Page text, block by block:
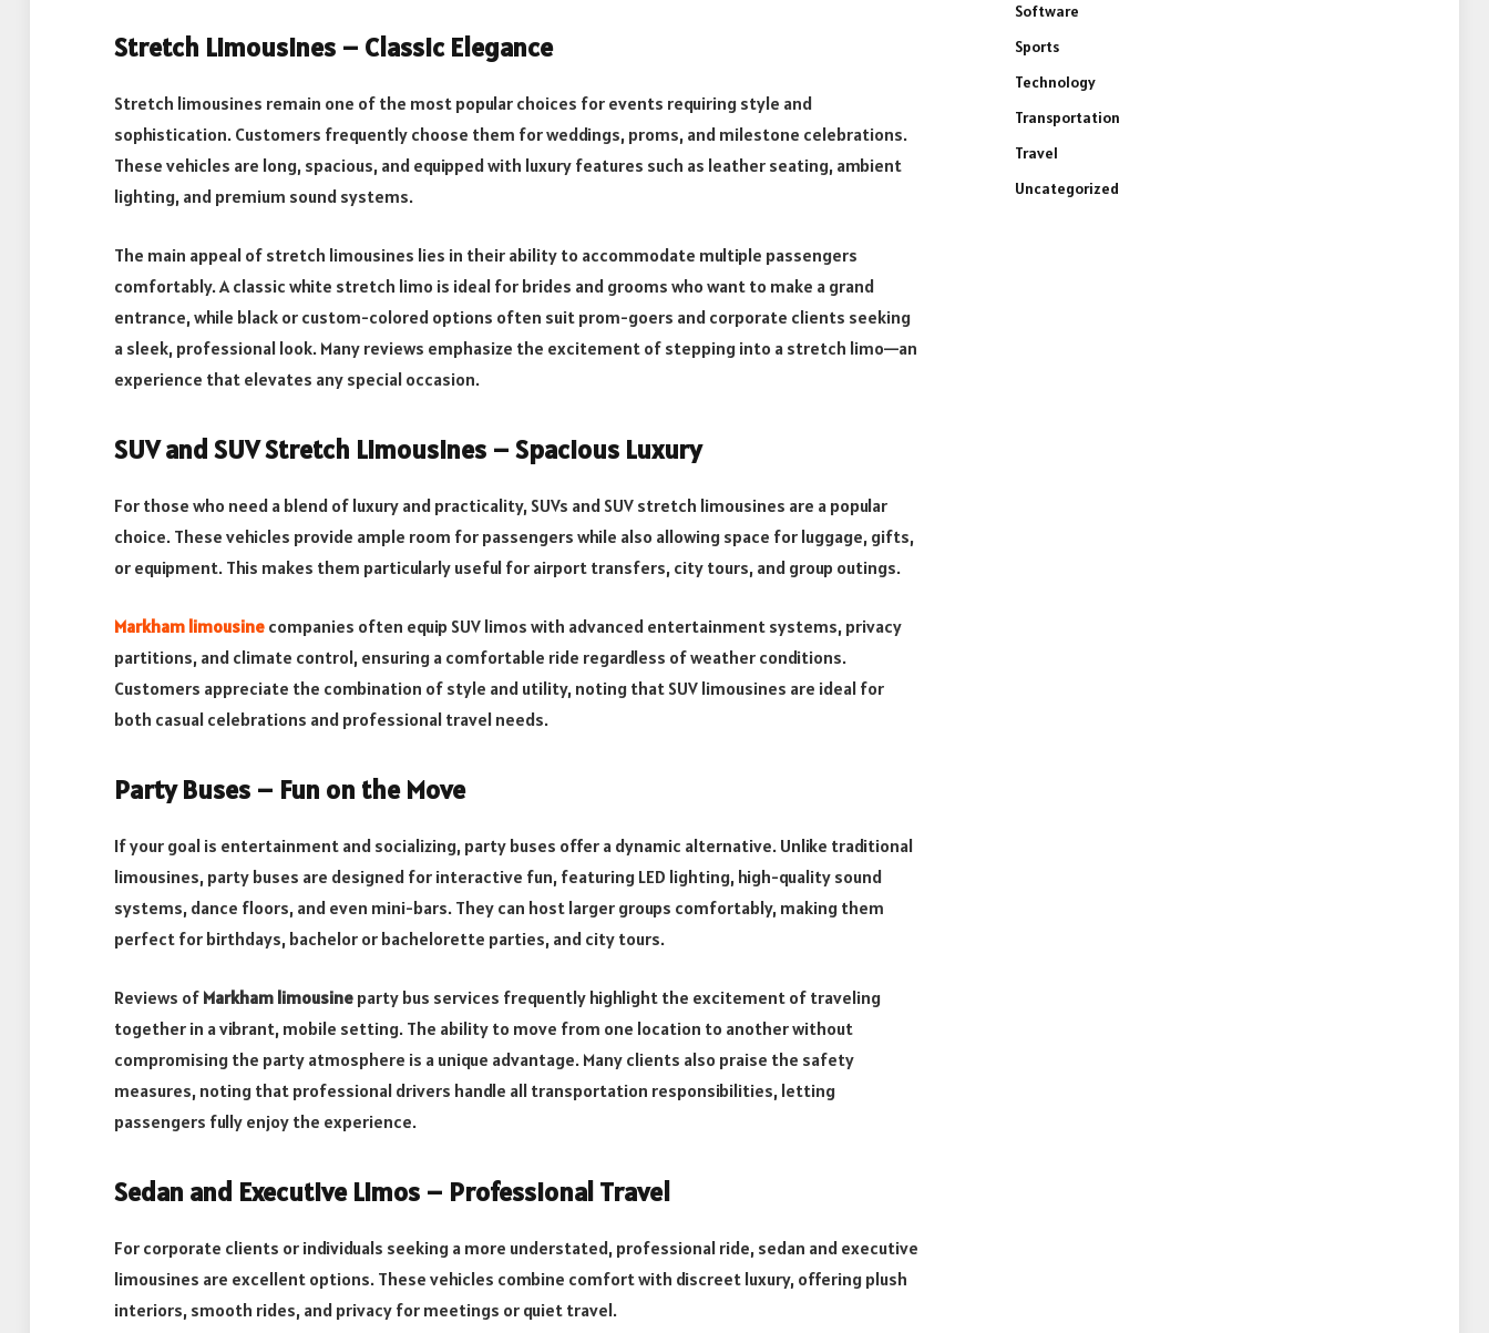
Stretch Limousines – Classic Elegance
Stretch limousines remain one of the most popular choices for events requiring style and
sophistication. Customers frequently choose them for weddings, proms, and milestone celebrations.
These vehicles are long, spacious, and equipped with luxury features such as leather seating, ambient
lighting, and premium sound systems.
The main appeal of stretch limousines lies in their ability to accommodate multiple passengers
comfortably. A classic white stretch limo is ideal for brides and grooms who want to make a grand
entrance, while black or custom-colored options often suit prom-goers and corporate clients seeking
a sleek, professional look. Many reviews emphasize the excitement of stepping into a stretch limo—an
experience that elevates any special occasion.
SUV and SUV Stretch Limousines – Spacious Luxury
For those who need a blend of luxury and practicality, SUVs and SUV stretch limousines are a popular
choice. These vehicles provide ample room for passengers while also allowing space for luggage, gifts,
or equipment. This makes them particularly useful for airport transfers, city tours, and group outings.
Markham limousine companies often equip SUV limos with advanced entertainment systems, privacy
partitions, and climate control, ensuring a comfortable ride regardless of weather conditions.
Customers appreciate the combination of style and utility, noting that SUV limousines are ideal for
both casual celebrations and professional travel needs.
Party Buses – Fun on the Move
If your goal is entertainment and socializing, party buses offer a dynamic alternative. Unlike traditional
limousines, party buses are designed for interactive fun, featuring LED lighting, high-quality sound
systems, dance floors, and even mini-bars. They can host larger groups comfortably, making them
perfect for birthdays, bachelor or bachelorette parties, and city tours.
Reviews of Markham limousine party bus services frequently highlight the excitement of traveling
together in a vibrant, mobile setting. The ability to move from one location to another without
compromising the party atmosphere is a unique advantage. Many clients also praise the safety
measures, noting that professional drivers handle all transportation responsibilities, letting
passengers fully enjoy the experience.
Sedan and Executive Limos – Professional Travel
For corporate clients or individuals seeking a more understated, professional ride, sedan and executive
limousines are excellent options. These vehicles combine comfort with discreet luxury, offering plush
interiors, smooth rides, and privacy for meetings or quiet travel.
Software
Sports
Technology
Transportation
Travel
Uncategorized